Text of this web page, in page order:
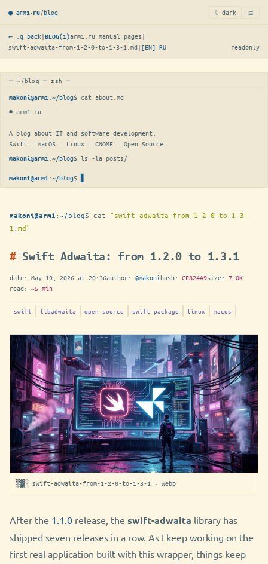
● arm1·ru/blog ☾ dark ≡
← :q back|BLOG(1)arm1.ru manual pages |
swift-adwaita-from-1-2-0-to-1-3-1.md | [EN] RU readonly
─ ~/blog ─ zsh ─
makoni@arm1 :~/blog$ cat about.md
# arm1.ru
A blog about IT and software development.
Swift · macOS · Linux · GNOME · Open Source.
makoni@arm1 :~/blog$ ls -la posts/
makoni@arm1 :~/blog$
makoni@arm1 :~/blog$ cat "swift-adwaita-from-1-2-0-to-1-3-
1.md"
Swift Adwaita: from 1.2.0 to 1.3.1
date: May 19, 2026 at 20:36author: @makonihash: CE824A9size: 7.0K
read: ~5 min
swift libadwaita open source swift package linux macos
▒▓░ swift-adwaita-from-1-2-0-to-1-3-1 · webp
After the 1.1.0 release, the swift-adwaita library has
shipped seven releases in a row. As I keep working on the
first real application built with this wrapper, things keep